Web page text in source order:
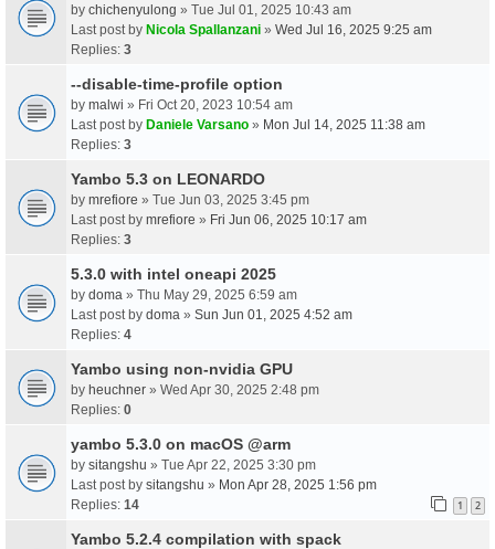
by chichenyulong » Tue Jul 01, 2025 10:43 am
Last post by Nicola Spallanzani » Wed Jul 16, 2025 9:25 am
Replies: 3
--disable-time-profile option
by malwi » Fri Oct 20, 2023 10:54 am
Last post by Daniele Varsano » Mon Jul 14, 2025 11:38 am
Replies: 3
Yambo 5.3 on LEONARDO
by mrefiore » Tue Jun 03, 2025 3:45 pm
Last post by mrefiore » Fri Jun 06, 2025 10:17 am
Replies: 3
5.3.0 with intel oneapi 2025
by doma » Thu May 29, 2025 6:59 am
Last post by doma » Sun Jun 01, 2025 4:52 am
Replies: 4
Yambo using non-nvidia GPU
by heuchner » Wed Apr 30, 2025 2:48 pm
Replies: 0
yambo 5.3.0 on macOS @arm
by sitangshu » Tue Apr 22, 2025 3:30 pm
Last post by sitangshu » Mon Apr 28, 2025 1:56 pm
Replies: 14 1 2
Yambo 5.2.4 compilation with spack